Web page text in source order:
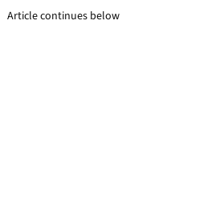
Article continues below